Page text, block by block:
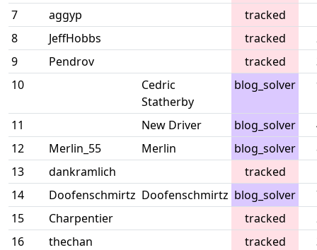
7
aggyp
tracked
8
JeffHobbs tracked
9
Pendrov tracked
10
Cedric
Statherby
blog_solver
11 New Driver blog_solver
12
Merlin_55 Merlin blog_solver
13
dankramlich tracked
14
Doofenschmirtz Doofenschmirtz blog_solver
15
Charpentier tracked
16
thechan tracked